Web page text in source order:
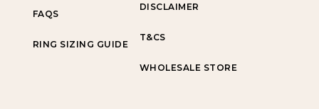
FAQS
RING SIZING GUIDE
DISCLAIMER
T&CS
WHOLESALE STORE